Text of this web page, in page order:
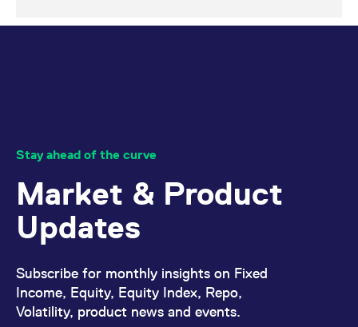
Stay ahead of the curve
Market & Product
Updates
Subscribe for monthly insights on Fixed
Income, Equity, Equity Index, Repo,
Volatility, product news and events.